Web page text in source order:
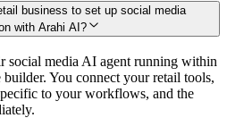
business to set up social media
with Arahi AI?
social media AI agent running within
You connect your retail tools,
to your workflows, and the